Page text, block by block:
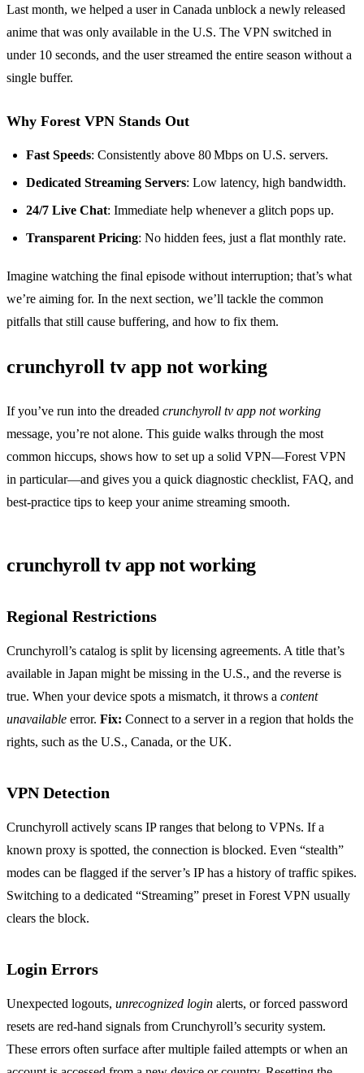
Last month, we helped a user in Canada unblock a newly released
anime that was only available in the U.S. The VPN switched in
under 10 seconds, and the user streamed the entire season without a
single buffer.
Why Forest VPN Stands Out
Fast Speeds: Consistently above 80 Mbps on U.S. servers.
Dedicated Streaming Servers: Low latency, high bandwidth.
24/7 Live Chat: Immediate help whenever a glitch pops up.
Transparent Pricing: No hidden fees, just a flat monthly rate.
Imagine watching the final episode without interruption; that’s what
we’re aiming for. In the next section, we’ll tackle the common
pitfalls that still cause buffering, and how to fix them.
crunchyroll tv app not working
If you’ve run into the dreaded crunchyroll tv app not working
message, you’re not alone. This guide walks through the most
common hiccups, shows how to set up a solid VPN—Forest VPN
in particular—and gives you a quick diagnostic checklist, FAQ, and
best‑practice tips to keep your anime streaming smooth.
crunchyroll tv app not working
Regional Restrictions
Crunchyroll’s catalog is split by licensing agreements. A title that’s
available in Japan might be missing in the U.S., and the reverse is
true. When your device spots a mismatch, it throws a content
unavailable error. Fix: Connect to a server in a region that holds the
rights, such as the U.S., Canada, or the UK.
VPN Detection
Crunchyroll actively scans IP ranges that belong to VPNs. If a
known proxy is spotted, the connection is blocked. Even “stealth”
modes can be flagged if the server’s IP has a history of traffic spikes.
Switching to a dedicated “Streaming” preset in Forest VPN usually
clears the block.
Login Errors
Unexpected logouts, unrecognized login alerts, or forced password
resets are red‑hand signals from Crunchyroll’s security system.
These errors often surface after multiple failed attempts or when an